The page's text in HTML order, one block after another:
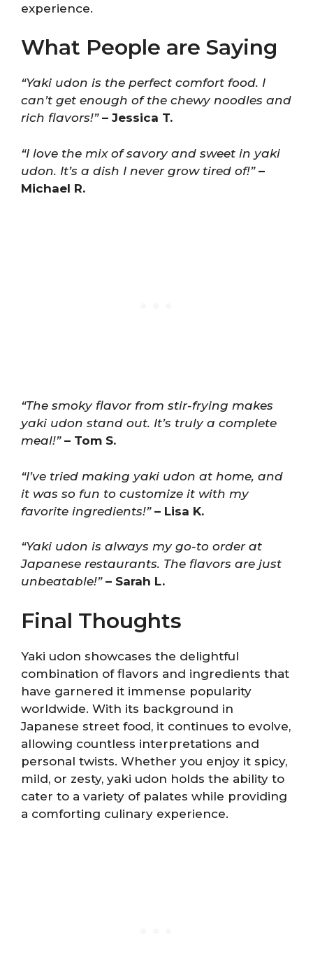
experience.
What People are Saying
“Yaki udon is the perfect comfort food. I
can’t get enough of the chewy noodles and
rich flavors!”– Jessica T.
“I love the mix of savory and sweet in yaki
udon. It’s a dish I never grow tired of!”–
Michael R.
“The smoky flavor from stir-frying makes
yaki udon stand out. It’s truly a complete
meal!”– Tom S.
“I’ve tried making yaki udon at home, and
it was so fun to customize it with my
favorite ingredients!”– Lisa K.
“Yaki udon is always my go-to order at
Japanese restaurants. The flavors are just
unbeatable!”– Sarah L.
Final Thoughts
Yaki udon showcases the delightful
combination of flavors and ingredients that
have garnered it immense popularity
worldwide. With its background in
Japanese street food, it continues to evolve,
allowing countless interpretations and
personal twists. Whether you enjoy it spicy,
mild, or zesty, yaki udon holds the ability to
cater to a variety of palates while providing
a comforting culinary experience.